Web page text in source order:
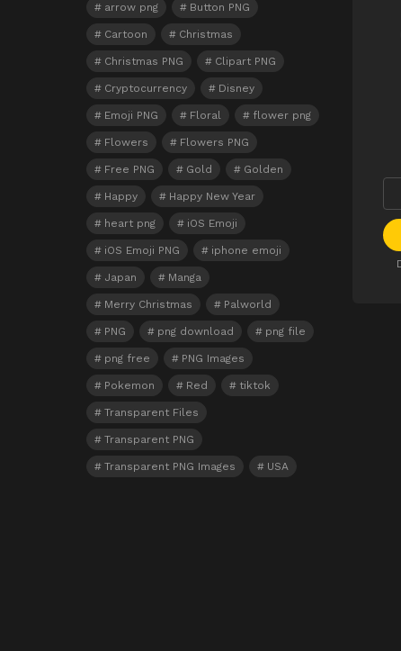
arrow png Button PNG
Cartoon Christmas
Christmas PNG Clipart PNG
Cryptocurrency Disney
Emoji PNG Floral flower png
Flowers Flowers PNG
Free PNG Gold Golden
Happy Happy New Year
heart png iOS Emoji
iOS Emoji PNG iphone emoji
Japan Manga
Merry Christmas Palworld
PNG png download png file
png free PNG Images
Pokemon Red tiktok
Transparent Files
Transparent PNG
Transparent PNG Images USA